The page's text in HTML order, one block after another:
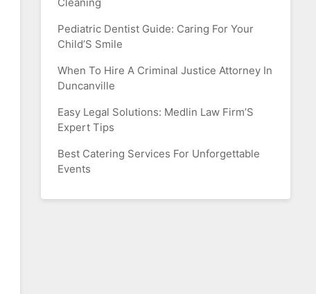
Pediatric Dentist Guide: Caring For Your
Child’S Smile
When To Hire A Criminal Justice Attorney In
Duncanville
Easy Legal Solutions: Medlin Law Firm’S
Expert Tips
Best Catering Services For Unforgettable
Events